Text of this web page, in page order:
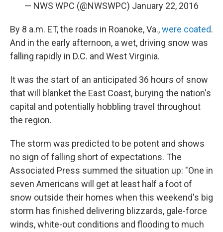
— NWS WPC (@NWSWPC) January 22, 2016
By 8 a.m. ET, the roads in Roanoke, Va.,were coated.
And in the early afternoon, a wet, driving snow was
falling rapidly in D.C. and West Virginia.
It was the start of an anticipated 36 hours of snow
that will blanket the East Coast, burying the nation's
capital and potentially hobbling travel throughout
the region.
The storm was predicted to be potent and shows
no sign of falling short of expectations. The
Associated Press summed the situation up: "One in
seven Americans will get at least half a foot of
snow outside their homes when this weekend's big
storm has finished delivering blizzards, gale-force
winds, white-out conditions and flooding to much